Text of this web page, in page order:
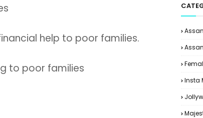
help to poor families.
to poor families
Insta